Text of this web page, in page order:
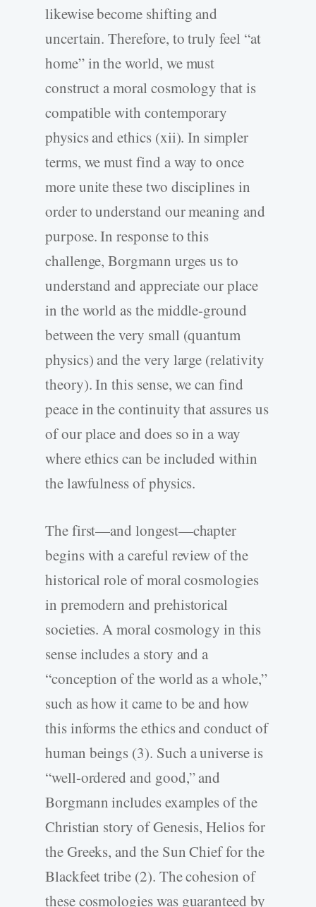
likewise become shifting and
uncertain. Therefore, to truly feel “at
home” in the world, we must
construct a moral cosmology that is
compatible with contemporary
physics and ethics (xii). In simpler
terms, we must find a way to once
more unite these two disciplines in
order to understand our meaning and
purpose. In response to this
challenge, Borgmann urges us to
understand and appreciate our place
in the world as the middle-ground
between the very small (quantum
physics) and the very large (relativity
theory). In this sense, we can find
peace in the continuity that assures us
of our place and does so in a way
where ethics can be included within
the lawfulness of physics.
The first—and longest—chapter
begins with a careful review of the
historical role of moral cosmologies
in premodern and prehistorical
societies. A moral cosmology in this
sense includes a story and a
“conception of the world as a whole,”
such as how it came to be and how
this informs the ethics and conduct of
human beings (3). Such a universe is
“well-ordered and good,” and
Borgmann includes examples of the
Christian story of Genesis, Helios for
the Greeks, and the Sun Chief for the
Blackfeet tribe (2). The cohesion of
these cosmologies was guaranteed by